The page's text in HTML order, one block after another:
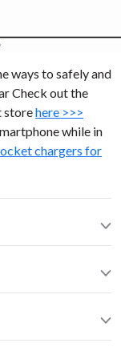
ways to safely and
Check out the
storehere >>>
while in
chargers for